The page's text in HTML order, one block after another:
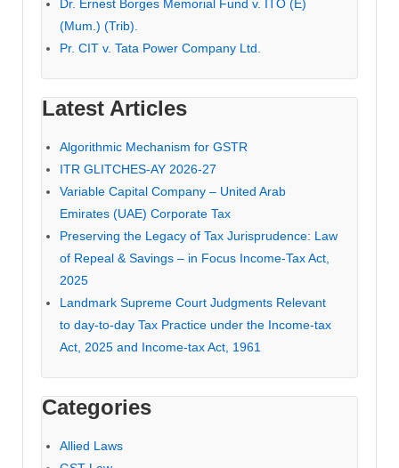
Dr. Ernest Borges Memorial Fund v. ITO (E)
(Mum.) (Trib).
Pr. CIT v. Tata Power Company Ltd.
Latest Articles
Algorithmic Mechanism for GSTR
ITR GLITCHES-AY 2026-27
Variable Capital Company – United Arab
Emirates (UAE) Corporate Tax
Preserving the Legacy of Tax Jurisprudence: Law
of Repeal & Savings – in Focus Income-Tax Act,
2025
Landmark Supreme Court Judgments Relevant
to day-to-day Tax Practice under the Income-tax
Act, 2025 and Income-tax Act, 1961
Categories
Allied Laws